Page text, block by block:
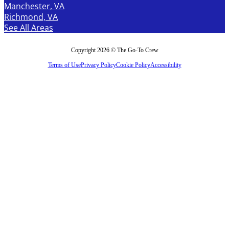
Manchester, VA
Richmond, VA
See All Areas
Copyright 2026 © The Go-To Crew
Terms of UsePrivacy PolicyCookie PolicyAccessibility